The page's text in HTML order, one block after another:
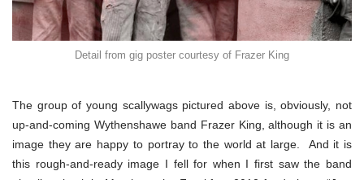
Detail from gig poster courtesy of Frazer King
The group of young scallywags pictured above is, obviously, not
up-and-coming Wythenshawe band Frazer King, although it is an
image they are happy to portray to the world at large. And it is
this rough-and-ready image I fell for when I first saw the band